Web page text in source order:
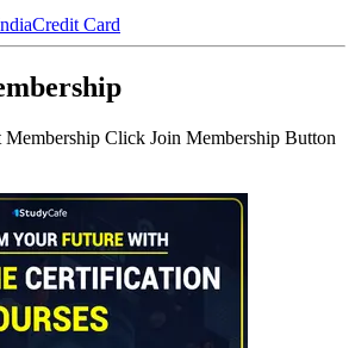
Credit Card
Membership Click Join Membership Button